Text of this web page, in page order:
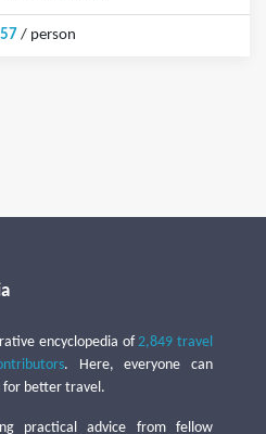
/ person
encyclopedia of2,849 travel
. Here, everyone can
for better travel.
practical advice from fellow